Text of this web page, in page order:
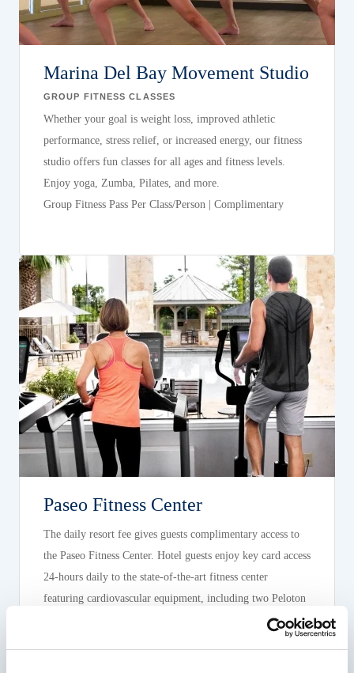
Marina Del Bay Movement Studio
GROUP FITNESS CLASSES
Whether your goal is weight loss, improved athletic
performance, stress relief, or increased energy, our fitness
studio offers fun classes for all ages and fitness levels.
Enjoy yoga, Zumba, Pilates, and more.
Group Fitness Pass Per Class/Person | Complimentary
Paseo Fitness Center
The daily resort fee gives guests complimentary access to
the Paseo Fitness Center. Hotel guests enjoy key card access
24-hours daily to the state-of-the-art fitness center
featuring cardiovascular equipment, including two Peloton
Bikes, and free weights. The fitness center is open 7 days a